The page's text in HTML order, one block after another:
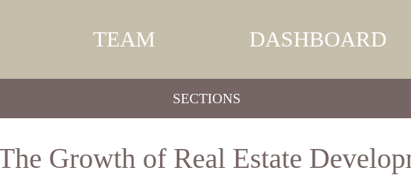
TEAM DASHBOARD
SECTIONS
Growth of Real Estate